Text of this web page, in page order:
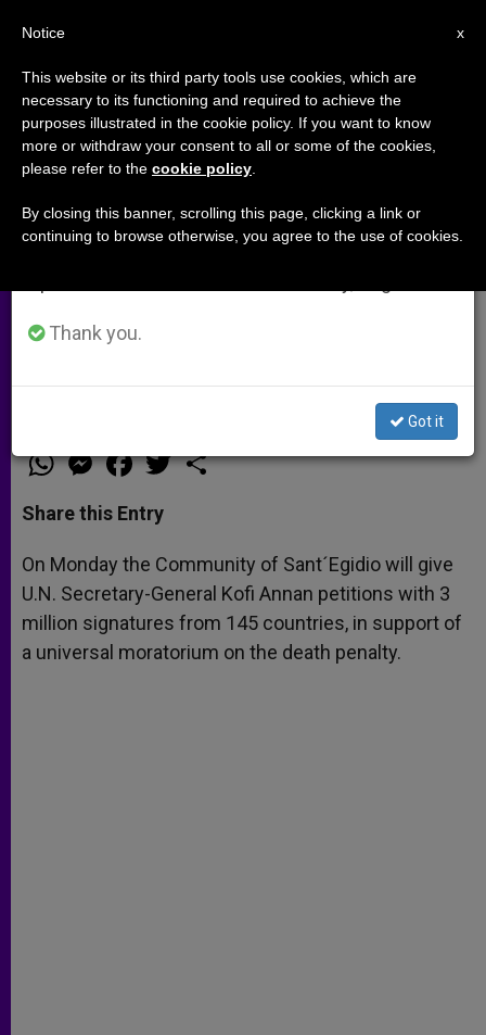
3 Million Signatures for Death-
Penalty Moratorium Sant´Egidio
to Present Them to U.N.
NEW YORK, DEC. 15, 2000
ARCHIVES
W
h
t
s
p
p
M
e
s
e
g
e
r
F
a
e
b
o
k
T
w
r
S
Share this Entry
On Monday the Community of Sant´Egidio will give
U.N. Secretary-General Kofi Annan petitions with 3
million signatures from 145 countries, in support of
a universal moratorium on the death penalty.
×
Important Notice
From July 27 to August 7 we will take our
annual break, taking advantage of the summer
period when less information is generated and
Thank you.
Got it
x
Notice
This website or its third party tools use cookies, which are
necessary to its functioning and required to achieve the
purposes illustrated in the cookie policy. If you want to know
more or withdraw your consent to all or some of the cookies,
please refer to the cookie policy
By closing this banner, scrolling this page, clicking a link or
continuing to browse otherwise, you agree to the use of cookies.